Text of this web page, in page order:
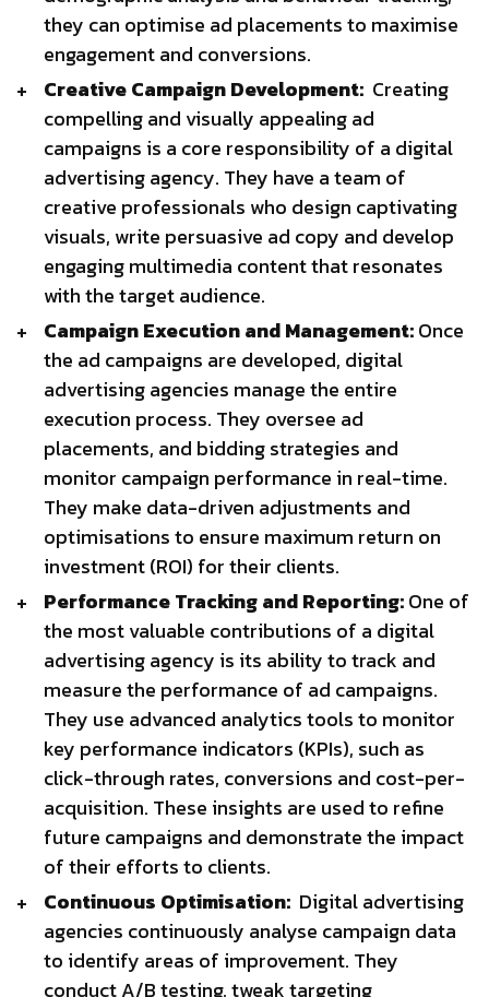
they can optimise ad placements to maximise
engagement and conversions.
Creative Campaign Development: Creating
compelling and visually appealing ad
campaigns is a core responsibility of a digital
advertising agency. They have a team of
creative professionals who design captivating
visuals, write persuasive ad copy and develop
engaging multimedia content that resonates
with the target audience.
Campaign Execution and Management:Once
the ad campaigns are developed, digital
advertising agencies manage the entire
execution process. They oversee ad
placements, and bidding strategies and
monitor campaign performance in real-time.
They make data-driven adjustments and
optimisations to ensure maximum return on
investment (ROI) for their clients.
Performance Tracking and Reporting:One of
the most valuable contributions of a digital
advertising agency is its ability to track and
measure the performance of ad campaigns.
They use advanced analytics tools to monitor
key performance indicators (KPIs), such as
click-through rates, conversions and cost-per-
acquisition. These insights are used to refine
future campaigns and demonstrate the impact
of their efforts to clients.
Continuous Optimisation: Digital advertising
agencies continuously analyse campaign data
to identify areas of improvement. They
conduct A/B testing, tweak targeting